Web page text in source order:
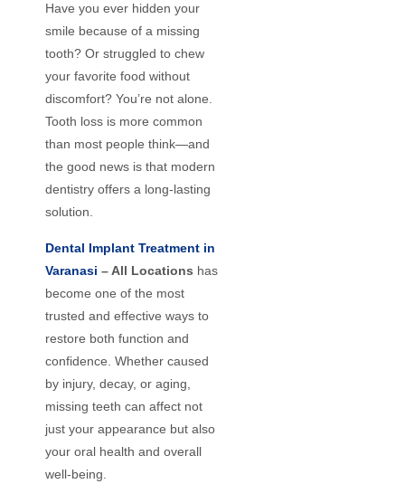
Have you ever hidden your
smile because of a missing
tooth? Or struggled to chew
your favorite food without
discomfort? You’re not alone.
Tooth loss is more common
than most people think—and
the good news is that modern
dentistry offers a long-lasting
solution.
Dental Implant Treatment in
Varanasi – All Locations has
become one of the most
trusted and effective ways to
restore both function and
confidence. Whether caused
by injury, decay, or aging,
missing teeth can affect not
just your appearance but also
your oral health and overall
well-being.